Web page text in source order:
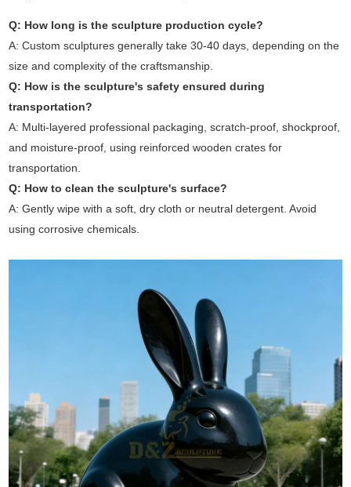
Q: How long is the sculpture production cycle?
A: Custom sculptures generally take 30-40 days, depending on the
size and complexity of the craftsmanship.
Q: How is the sculpture's safety ensured during
transportation?
A: Multi-layered professional packaging, scratch-proof, shockproof,
and moisture-proof, using reinforced wooden crates for
transportation.
Q: How to clean the sculpture's surface?
A: Gently wipe with a soft, dry cloth or neutral detergent. Avoid
using corrosive chemicals.